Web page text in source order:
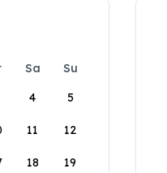
Sa
Su
4 5
11 12
18 19